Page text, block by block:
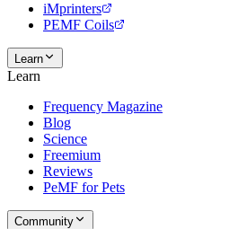
iMprinters
PEMF Coils
Learn
Learn
Frequency Magazine
Blog
Science
Freemium
Reviews
PeMF for Pets
Community